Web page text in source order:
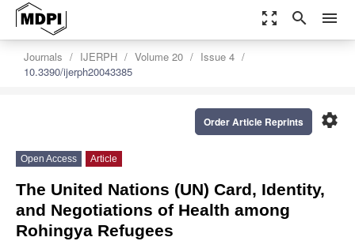
zoom_out_map search menu
Journals IJERPH Volume 20
Issue 4
10.3390/ijerph20043385
settings
Order Article Reprints
Open Access Article
The United Nations (UN) Card, Identity,
and Negotiations of Health among
Rohingya Refugees